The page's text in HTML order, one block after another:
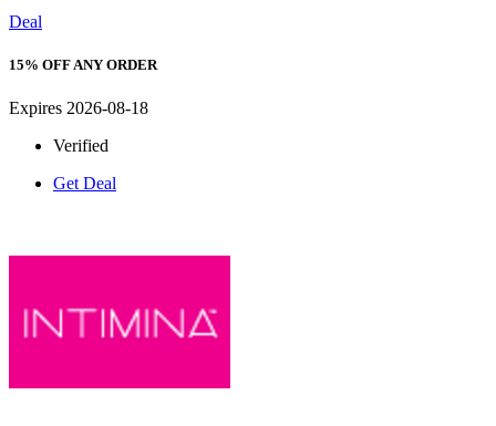
Deal
15% OFF ANY ORDER
Expires 2026-08-18
Verified
Get Deal